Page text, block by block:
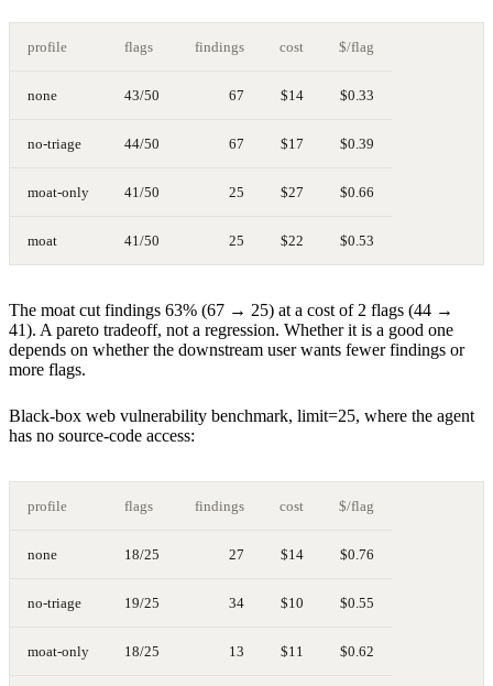
profile flags findings cost $/flag
none 43/50 67 $14 $0.33
no-triage 44/50 67 $17 $0.39
moat-only 41/50 25 $27 $0.66
moat 41/50 25 $22 $0.53
The moat cut findings 63% (67 → 25) at a cost of 2 flags (44 →
41). A pareto tradeoff, not a regression. Whether it is a good one
depends on whether the downstream user wants fewer findings or
more flags.
Black-box web vulnerability benchmark, limit=25, where the agent
has no source-code access:
profile flags findings cost $/flag
none 18/25 27 $14 $0.76
no-triage 19/25 34 $10 $0.55
moat-only 18/25 13 $11 $0.62